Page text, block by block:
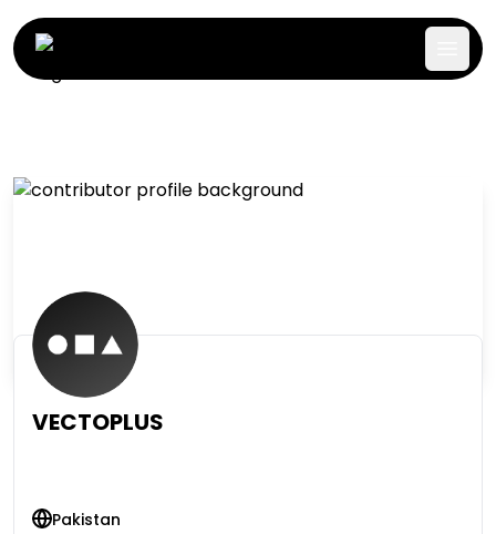
VECTOPLUS
Pakistan